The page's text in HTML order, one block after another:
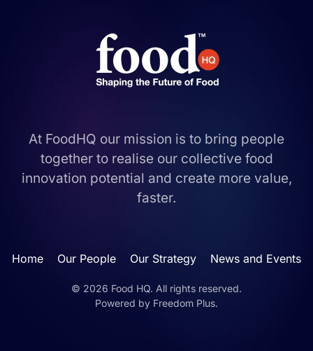
At FoodHQ our mission is to bring people
together to realise our collective food
innovation potential and create more value,
faster.
Home Our People Our Strategy News and Events
© 2026 Food HQ. All rights reserved.
Powered by Freedom Plus.